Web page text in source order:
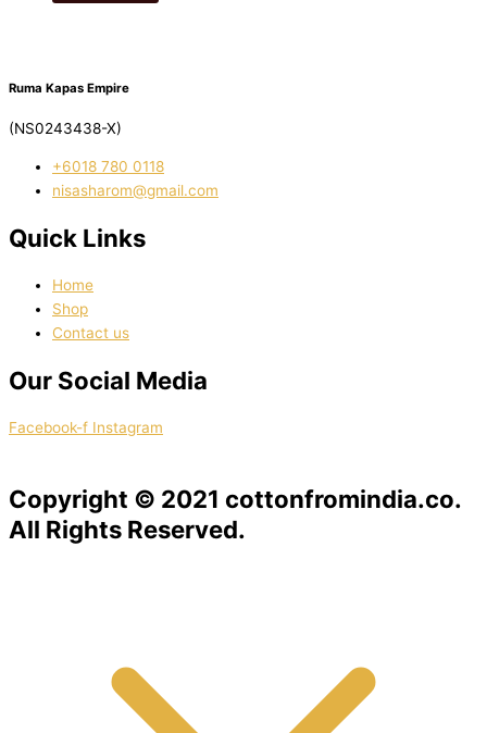
Ruma Kapas Empire
(NS0243438-X)
‭+6018 780 0118
nisasharom@gmail.com
Quick Links
Home
Shop
Contact us
Our Social Media
Facebook-f Instagram
Copyright © 2021 cottonfromindia.co.
All Rights Reserved.